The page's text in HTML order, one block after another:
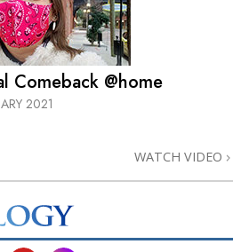
Comeback @home
2021
WATCH VIDEO